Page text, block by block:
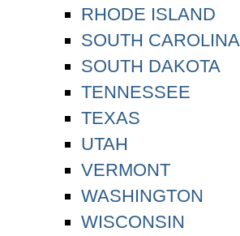
RHODE ISLAND
SOUTH CAROLINA
SOUTH DAKOTA
TENNESSEE
TEXAS
UTAH
VERMONT
WASHINGTON
WISCONSIN